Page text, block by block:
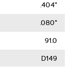
.404"
.080"
91.0
D149